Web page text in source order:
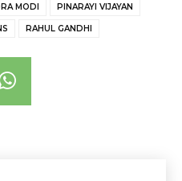
MODI PINARAYI VIJAYAN
RAHUL GANDHI